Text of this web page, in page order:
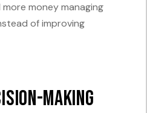
money managing
of improving
Making